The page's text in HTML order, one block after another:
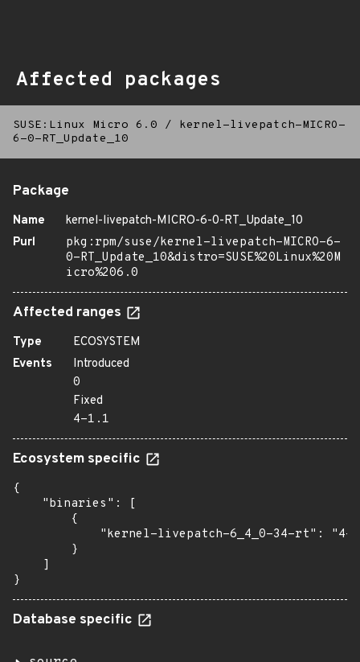
Affected packages
SUSE:Linux Micro 6.0 /
kernel-livepatch-MICRO-
6-0-RT_Update_10
Package
Name
kernel-livepatch-MICRO-6-0-RT_Update_10
Purl
pkg:rpm/suse/kernel-livepatch-MICRO-6-
0-RT_Update_10&distro=SUSE%20Linux%20M
icro%206.0
Affected ranges
Type
ECOSYSTEM
Events
Introduced
0
Fixed
4-1.1
Ecosystem specific
{
    "binaries": [
        {
"kernel-livepatch-6_4_0-34-rt": "4-
        }
    ]
}
Database specific